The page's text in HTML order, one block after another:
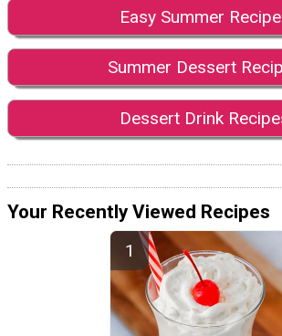
Easy Summer
Summer Dessert
Dessert Drink
Your Recently Viewed Recipes